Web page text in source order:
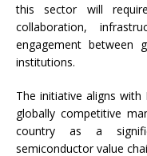
this sector will
collaboration,
engagement between
institutions.
The initiative aligns with
globally competitive
country as a
semiconductor value